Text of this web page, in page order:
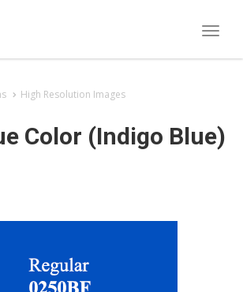
Toggle
High Resolution Images
Color (Indigo Blue)